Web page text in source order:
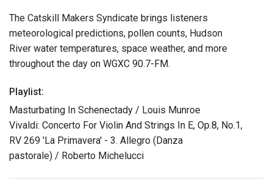
The Catskill Makers Syndicate brings listeners
meteorological predictions, pollen counts, Hudson
River water temperatures, space weather, and more
throughout the day on WGXC 90.7-FM.
Playlist:
Masturbating In Schenectady / Louis Munroe
Vivaldi: Concerto For Violin And Strings In E, Op.8, No.1,
RV 269 'La Primavera' - 3. Allegro (Danza
pastorale) / Roberto Michelucci